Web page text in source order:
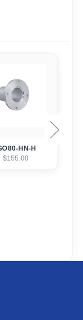
HN-H
$155.00